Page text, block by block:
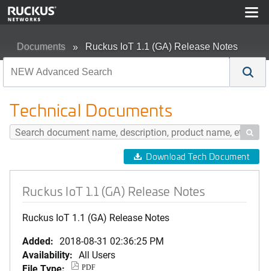
Documents Ruckus IoT 1.1 (GA) Release Notes
Technical Documents

Download Tech Document
Ruckus IoT 1.1 (GA) Release Notes
Ruckus IoT 1.1 (GA) Release Notes
Added: 2018-08-31 02:36:25 PM
Availability: All Users
File Type:
PDF